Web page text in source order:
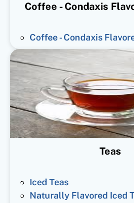
Coffee - Condaxis
Coffee - Condaxis
Teas
Iced Teas
Naturally Flavored Iced